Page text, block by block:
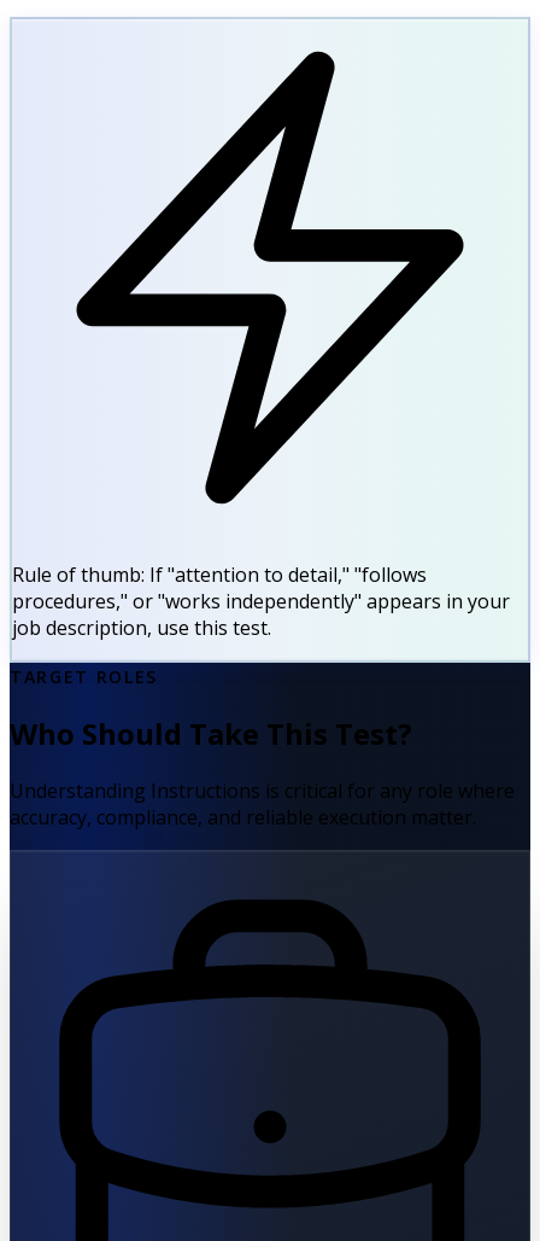
Rule of thumb: If "attention to detail," "follows
procedures," or "works independently" appears in your
job description, use this test.
TARGET ROLES
Who Should Take This Test?
Understanding Instructions is critical for any role where
accuracy, compliance, and reliable execution matter.